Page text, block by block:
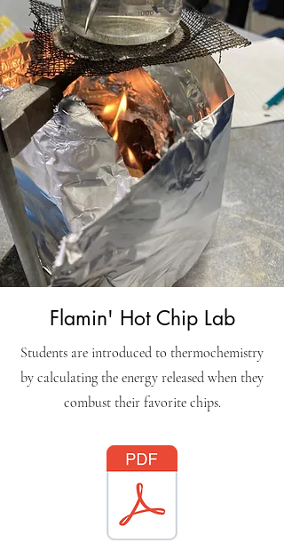
Flamin' Hot Chip Lab
Students are introduced to thermochemistry
by calculating the energy released when they
combust their favorite chips.